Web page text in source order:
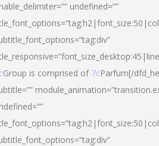
undefined=””
Group is comprised of 7cParfum[/